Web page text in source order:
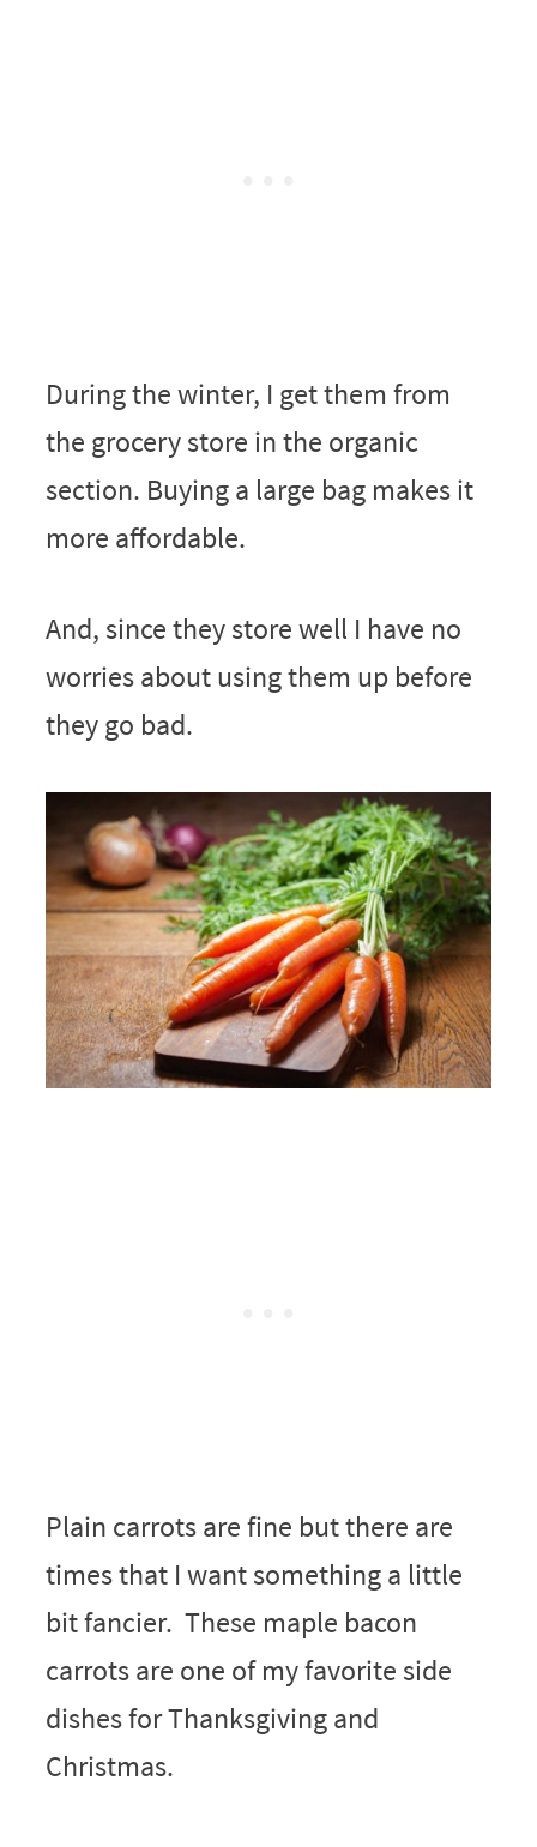
During the winter, I get them from
the grocery store in the organic
section. Buying a large bag makes it
more affordable.
And, since they store well I have no
worries about using them up before
they go bad.
Plain carrots are fine but there are
times that I want something a little
bit fancier. These maple bacon
carrots are one of my favorite side
dishes for Thanksgiving and
Christmas.